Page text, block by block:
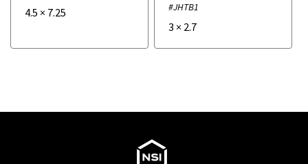
4.5 × 7.25 #JHTB1
3 × 2.7